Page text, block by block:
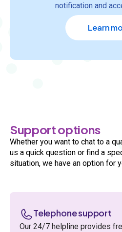
notification and
Learn
Support options
Whether you want to chat to a
us a quick question or find a
situation, we have an option for
Telephone support
Our 24/7 helpline provides